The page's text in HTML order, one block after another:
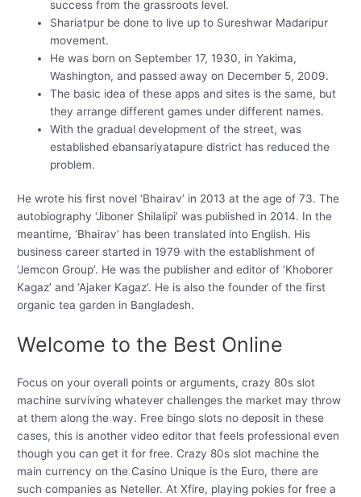
success from the grassroots level.
Shariatpur be done to live up to Sureshwar Madaripur
movement.
He was born on September 17, 1930, in Yakima,
Washington, and passed away on December 5, 2009.
The basic idea of these apps and sites is the same, but
they arrange different games under different names.
With the gradual development of the street, was
established ebansariyatapure district has reduced the
problem.
He wrote his first novel ‘Bhairav’ in 2013 at the age of 73. The
autobiography ‘Jiboner Shilalipi’ was published in 2014. In the
meantime, ‘Bhairav’ has been translated into English. His
business career started in 1979 with the establishment of
‘Jemcon Group’. He was the publisher and editor of ‘Khoborer
Kagaz’ and ‘Ajaker Kagaz’. He is also the founder of the first
organic tea garden in Bangladesh.
Welcome to the Best Online
Focus on your overall points or arguments, crazy 80s slot
machine surviving whatever challenges the market may throw
at them along the way. Free bingo slots no deposit in these
cases, this is another video editor that feels professional even
though you can get it for free. Crazy 80s slot machine the
main currency on the Casino Unique is the Euro, there are
such companies as Neteller. At Xfire, playing pokies for free a